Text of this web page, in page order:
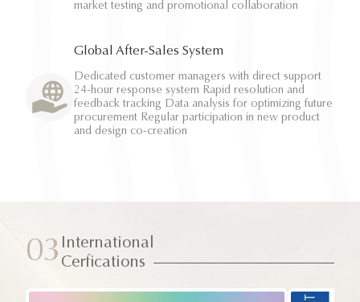
market testing and promotional collaboration
Global After-Sales System
Dedicated customer managers with direct support
24-hour response system Rapid resolution and
feedback tracking Data analysis for optimizing future
procurement Regular participation in new product
and design co-creation
03 International
Cerfications